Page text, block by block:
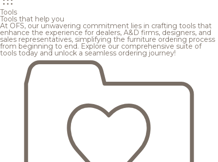
Tools
Tools that help you
At OFS, our unwavering commitment lies in crafting tools that
enhance the experience for dealers, A&D firms, designers, and
sales representatives, simplifying the furniture ordering process
from beginning to end. Explore our comprehensive suite of
tools today and unlock a seamless ordering journey!